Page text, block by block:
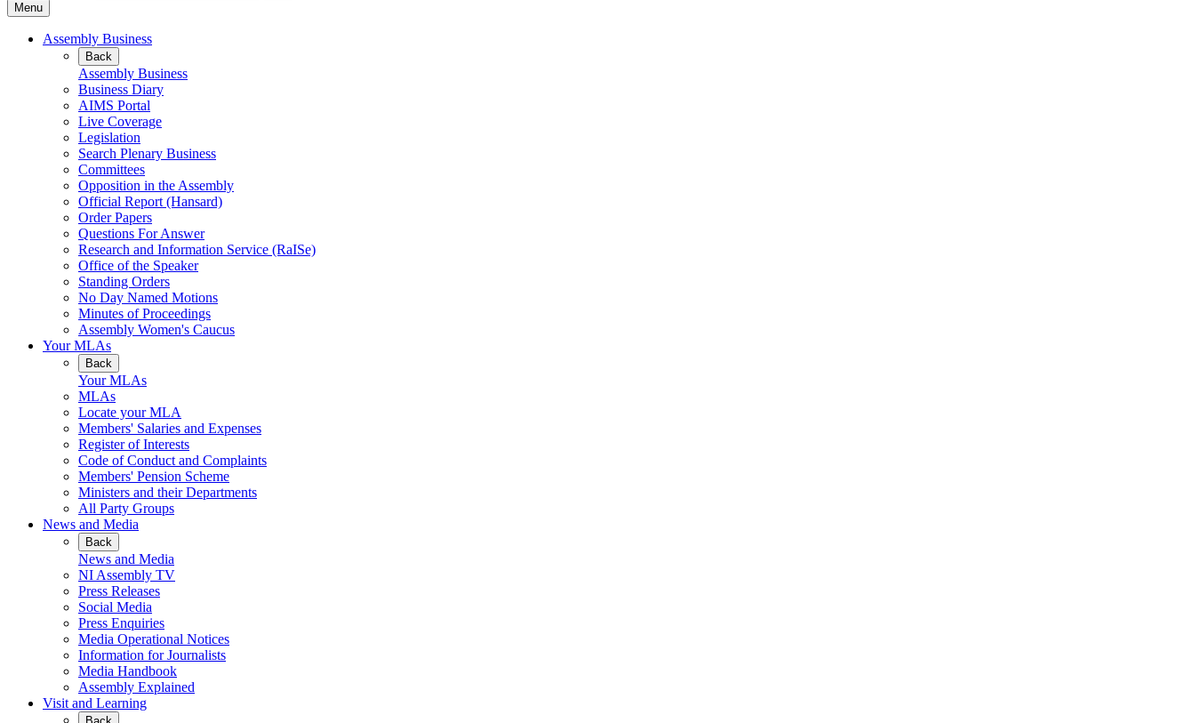
Menu
Assembly Business
Back
Assembly Business
Business Diary
AIMS Portal
Live Coverage
Legislation
Search Plenary Business
Committees
Opposition in the Assembly
Official Report (Hansard)
Order Papers
Questions For Answer
Research and Information Service (RaISe)
Office of the Speaker
Standing Orders
No Day Named Motions
Minutes of Proceedings
Assembly Women's Caucus
Your MLAs
Back
Your MLAs
MLAs
Locate your MLA
Members' Salaries and Expenses
Register of Interests
Code of Conduct and Complaints
Members' Pension Scheme
Ministers and their Departments
All Party Groups
News and Media
Back
News and Media
NI Assembly TV
Press Releases
Social Media
Press Enquiries
Media Operational Notices
Information for Journalists
Media Handbook
Assembly Explained
Visit and Learning